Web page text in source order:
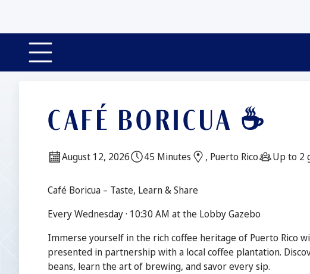
CAFÉ BORICUA ☕
Date:
August 12, 2026 Duration:
45 Minutes Location:
, Puerto Rico Guests:
Up to 2
Description
Café Boricua – Taste, Learn & Share
Every Wednesday · 10:30 AM at the Lobby Gazebo
Immerse yourself in the rich coffee heritage of Puerto Rico
presented in partnership with a local coffee plantation.
beans, learn the art of brewing, and savor every sip.